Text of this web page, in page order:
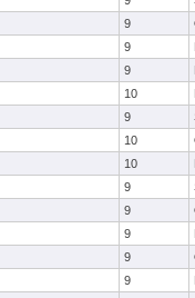
9
9
9
10
9
10
10
9
9
9
9
9